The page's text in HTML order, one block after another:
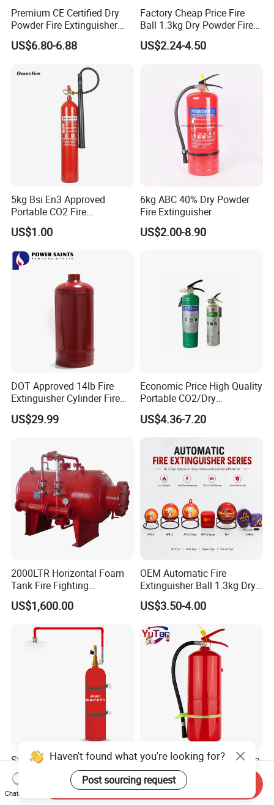
Premium CE Certified Dry
Powder Fire Extinguisher
From Ningbo, China
US$6.80-6.88
Factory Cheap Price Fire
Ball 1.3kg Dry Powder Fire
Extinguisher Ball Afo
Certified OEM/ODM
US$2.24-4.50
5kg Bsi En3 Approved
Portable CO2 Fire
Extinguisher Mt-5
US$1.00
6kg ABC 40% Dry Powder
Fire Extinguisher
US$2.00-8.90
DOT Approved 14lb Fire
Extinguisher Cylinder Fire
Fighting Equipment Fire Gas
System
US$29.99
Economic Price High Quality
Portable CO2/Dry
Powder/Water Extintores
Fire Extinguisher
US$4.36-7.20
2000LTR Horizontal Foam
Tank Fire Fighting
Suppression
US$1,600.00
OEM Automatic Fire
Extinguisher Ball 1.3kg Dry
Powder Fire Suppression
Ball for Home Kitchen
Warehouse and Electrical
Cabinet
US$3.50-4.00
Steel Cylinder FM200 Gas
Flooding Fire System with
Stainless Steel FM200 Fire
Extinguisher System
US$1,078.00
CE Certification for Portable
Dry - Powder Fire
Extinguishers for Export
US$11.50-12.50
Haven't found what you're looking for?
Post sourcing request
Chat Now
Send Inquiry